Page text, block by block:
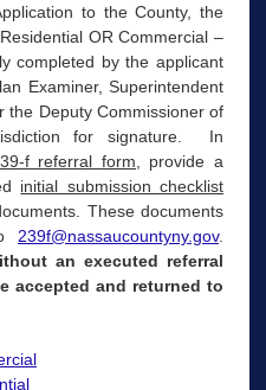
to the County, the
OR Commercial –
completed by the applicant
Examiner, Superintendent
the Deputy Commissioner of
for signature. In
f referral form,
provide a
initial submission checklist
These documents
239f@nassaucountyny.gov.
an executed referral
accepted and returned to